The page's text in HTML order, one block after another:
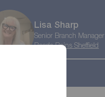
Lisa Sharp
Senior Branch Manager
Reeds Rains Sheffield